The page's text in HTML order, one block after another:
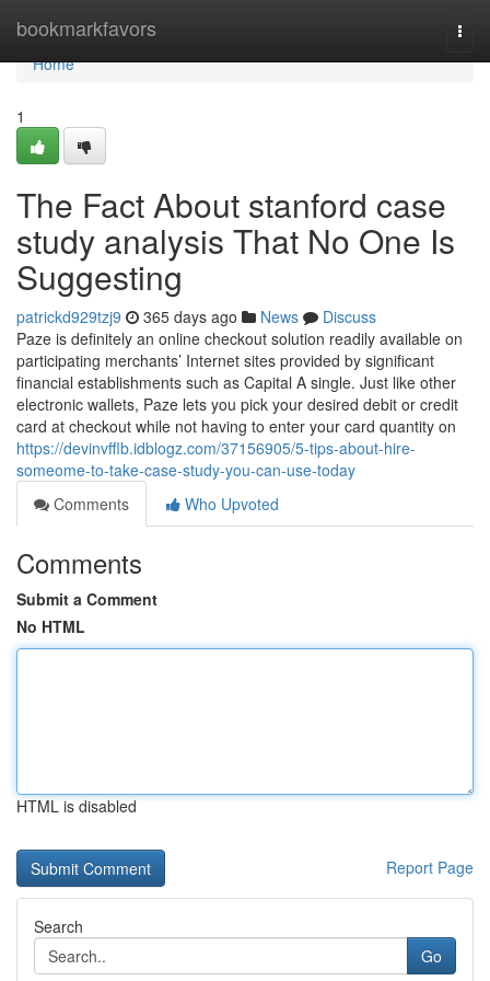
bookmarkfavors
Home
Home
1
The Fact About stanford case
study analysis That No One Is
Suggesting
patrickd929tzj9 365 days ago News
Discuss
Paze is definitely an online checkout solution readily available on
participating merchants’ Internet sites provided by significant
financial establishments such as Capital A single. Just like other
electronic wallets, Paze lets you pick your desired debit or credit
card at checkout while not having to enter your card quantity on
https://devinvfflb.idblogz.com/37156905/5-tips-about-hire-
someome-to-take-case-study-you-can-use-today
Comments
Who Upvoted
Comments
Submit a Comment
No HTML
HTML is disabled
Report Page
Search
Go